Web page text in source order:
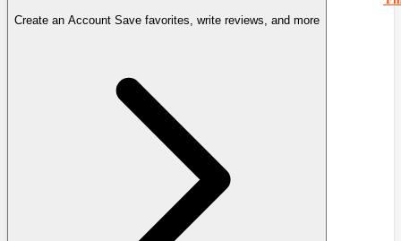
Create an Account Save favorites, write reviews, and more